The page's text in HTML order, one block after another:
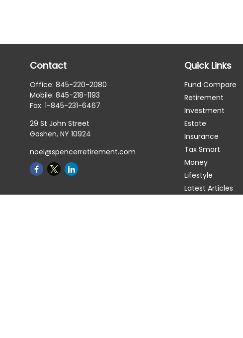
Contact
Office:845-220-2080
Mobile:845-218-1193
Fax:1-845-231-6467
29 St John Street
Goshen, NY 10924
noel@spencerretirement.com
Quick Links
Fund Compare
Retirement
Investment
Estate
Insurance
Tax Smart
Money
Lifestyle
Latest Articles